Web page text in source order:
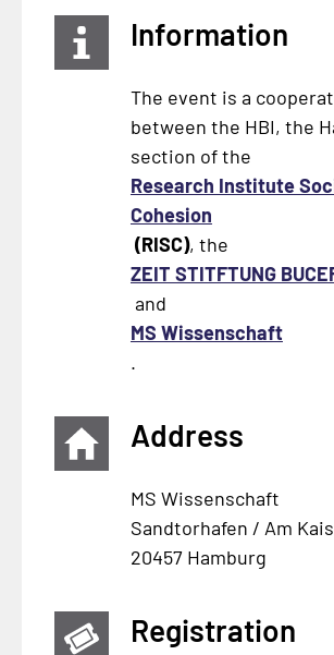
Information
The event is a
between the HBI, the
section of the
Research Institute
Cohesion
(RISC), the
ZEIT STITFTUNG
and
MS Wissenschaft
.
Address
MS Wissenschaft
Sandtorhafen / Am
20457 Hamburg
Registration